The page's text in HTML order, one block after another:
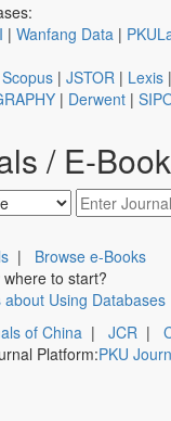
| Wanfang Data |
Scopus | JSTOR | Lexis |
| Derwent |
/ E-
| Browse e-Books
to start?
about Using Databases
of China | JCR |
Platform:PKU